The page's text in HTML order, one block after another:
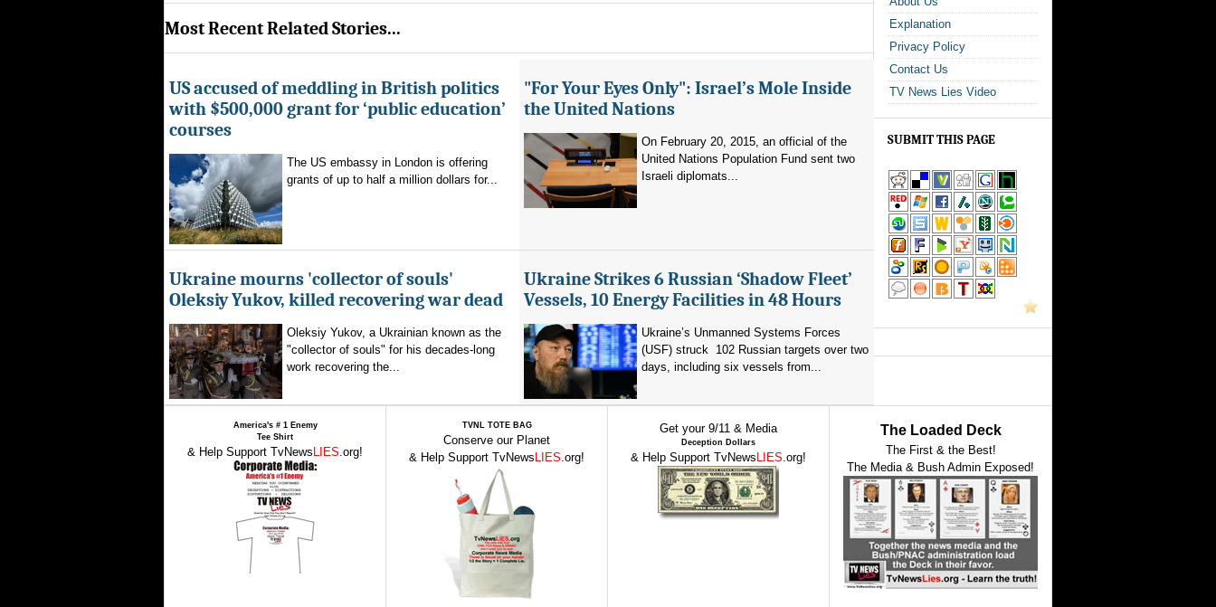
Most Recent Related Stories...
US accused of meddling in British politics
with $500,000 grant for ‘public education’
courses
The US embassy in London is offering
grants of up to half a million dollars for...
"For Your Eyes Only": Israel’s Mole Inside
the United Nations
On February 20, 2015, an official of the
United Nations Population Fund sent two
Israeli diplomats...
Ukraine mourns 'collector of souls'
Oleksiy Yukov, killed recovering war dead
Oleksiy Yukov, a Ukrainian known as the
"collector of souls" for his decades-long
work recovering the...
Ukraine Strikes 6 Russian ‘Shadow Fleet’
Vessels, 10 Energy Facilities in 48 Hours
Ukraine’s Unmanned Systems Forces
(USF) struck 102 Russian targets over two
days, including six vessels from...
Explanation
Privacy Policy
Contact Us
TV News Lies Video
SUBMIT THIS PAGE
America's # 1 Enemy
Tee Shirt
& Help Support TvNews LIES.org!
TVNL TOTE BAG
Conserve our Planet
& Help Support TvNews LIES.org!
Get your 9/11 & Media
Deception Dollars
& Help Support TvNews LIES.org!
The Loaded Deck
The First & the Best!
The Media & Bush Admin Exposed!